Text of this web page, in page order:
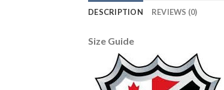
DESCRIPTION REVIEWS (0)
Size Guide